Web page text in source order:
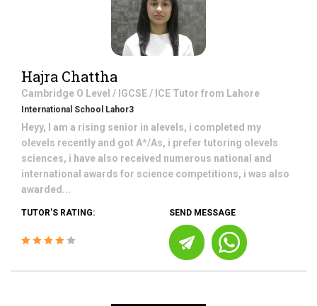
Hajra Chattha
Cambridge O Level / IGCSE / ICE Tutor from Lahore
International School Lahor3
Heyy, I am a rising senior in alevels, i completed my
olevels recently and got A*/As, i prefer tutoring olevels
sciences, i have also received numerous national and
international awards for science competitions, i was also
awarded...
TUTOR'S RATING: SEND MESSAGE